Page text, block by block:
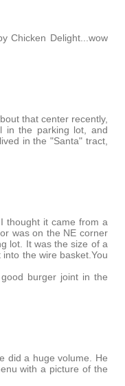
Chicken Delight...wow
that center recently,
in the parking lot, and
in the "Santa" tract,
thought it came from a
was on the NE corner
lot. It was the size of a
the wire basket.You
burger joint in the
did a huge volume. He
with a picture of the